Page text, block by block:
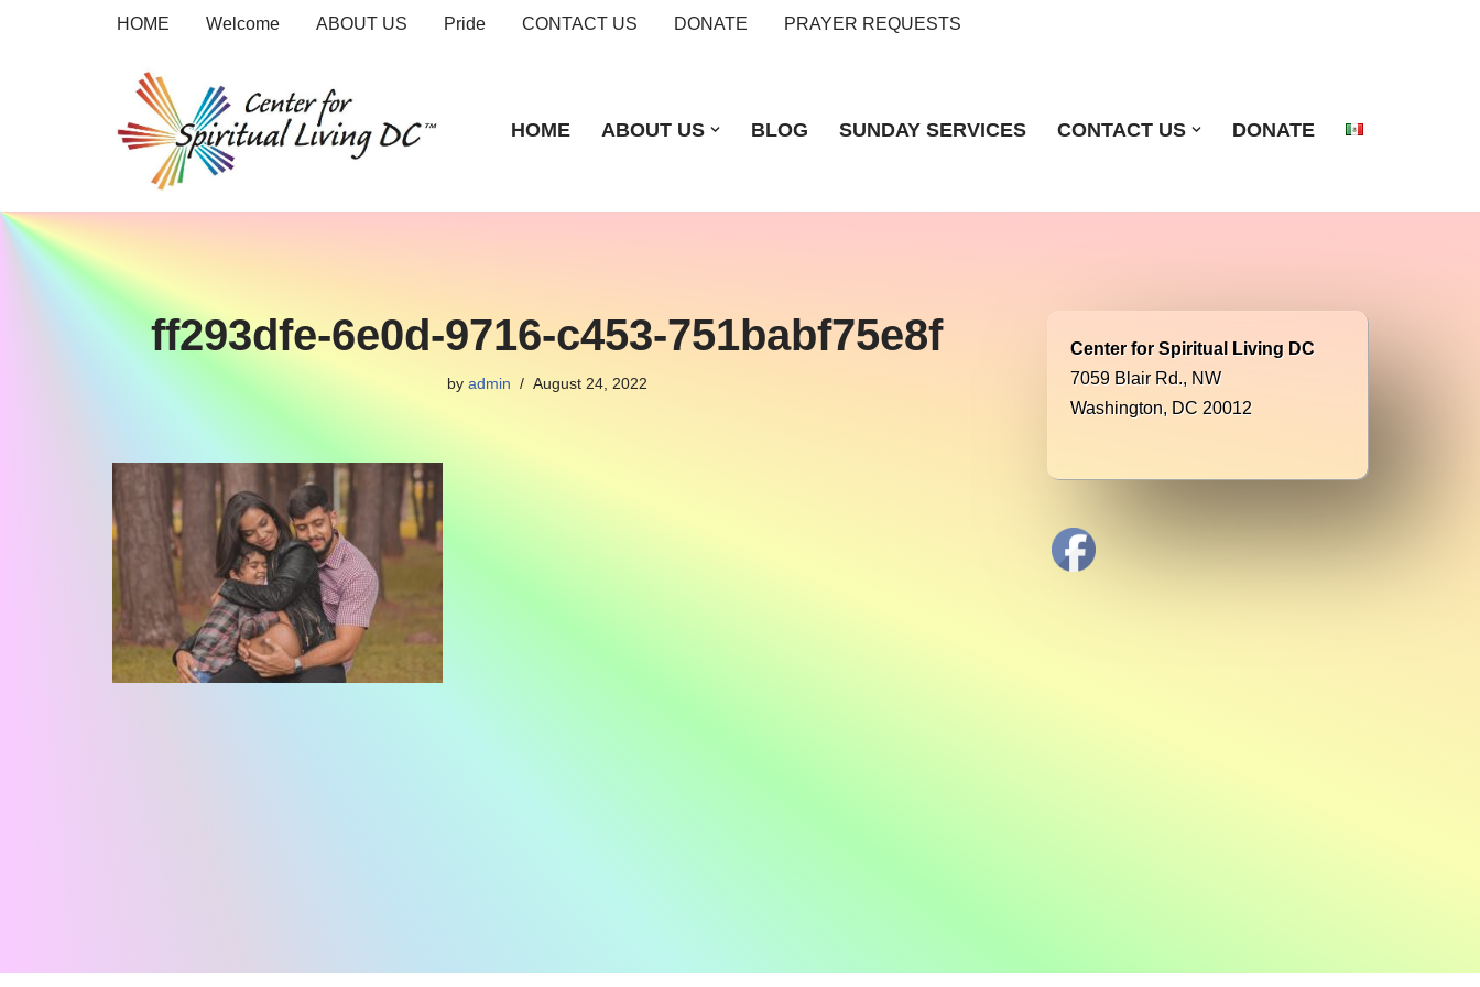
HOME Welcome ABOUT US Pride CONTACT US DONATE PRAYER REQUESTS
HOME ABOUT US BLOG SUNDAY SERVICES CONTACT US DONATE
ff293dfe-6e0d-9716-c453-751babf75e8f
by admin August 24, 2022
Center for Spiritual Living DC
7059 Blair Rd., NW
Washington, DC 20012